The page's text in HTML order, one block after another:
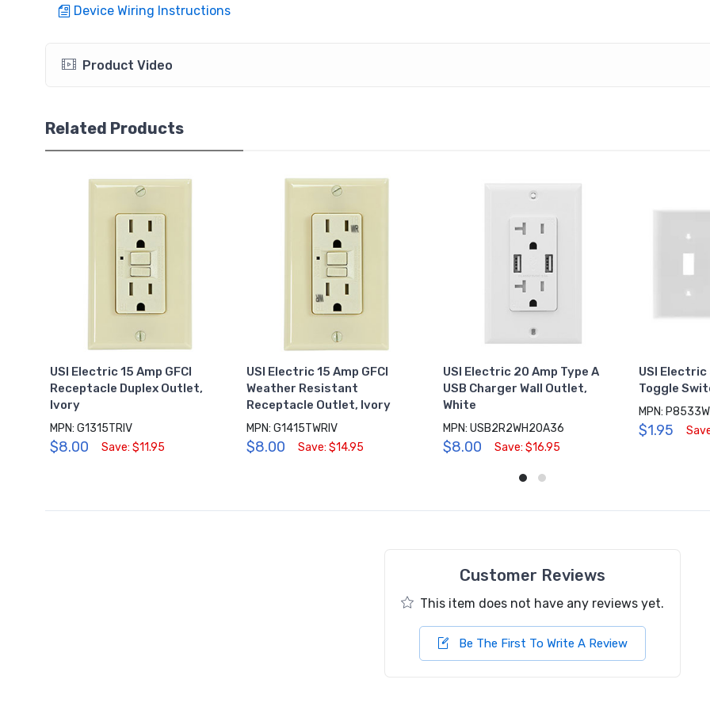
Device Wiring Instructions
Product Video
Related Products
USI Electric 15 Amp GFCI
Receptacle Duplex Outlet,
Ivory
MPN: G1315TRIV
$8.00 Save: $11.95
USI Electric 15 Amp GFCI
Weather Resistant
Receptacle Outlet, Ivory
MPN: G1415TWRIV
$8.00 Save: $14.95
USI Electric 20 Amp Type A
USB Charger Wall Outlet,
White
MPN: USB2R2WH20A36
$8.00 Save: $16.95
USI Electric
Toggle
MPN:
$1.95
Customer Reviews
This item does not have any reviews yet.
Be The First To Write A Review